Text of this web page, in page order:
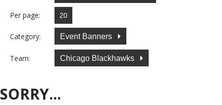
Per page:
Category: Event Banners
Team: Chicago Blackhawks
SORRY...